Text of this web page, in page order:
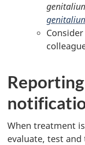
When treatment
evaluate, test